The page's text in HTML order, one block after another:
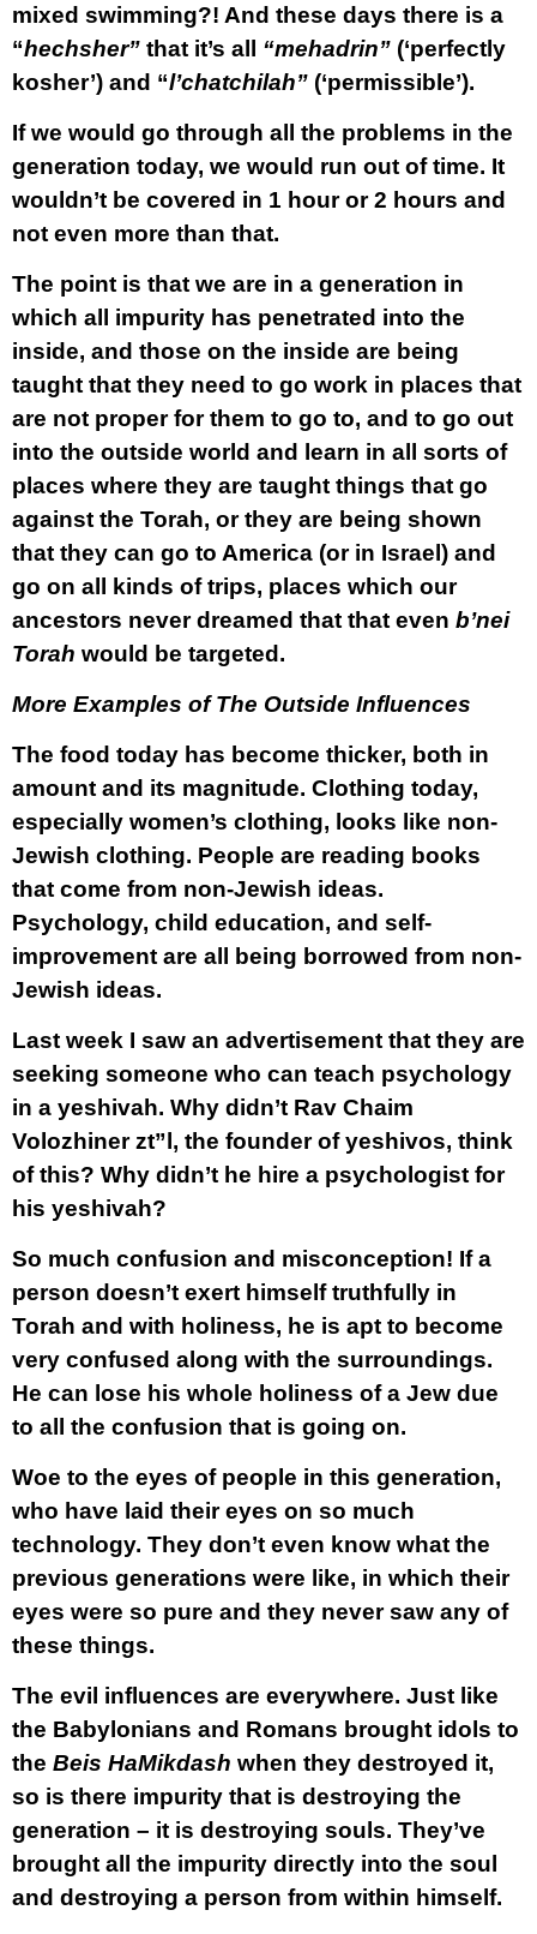
mixed swimming?! And these days there is a
“hechsher” that it’s all “mehadrin” (‘perfectly
kosher’) and “l’chatchilah” (‘permissible’).
If we would go through all the problems in the
generation today, we would run out of time. It
wouldn’t be covered in 1 hour or 2 hours and
not even more than that.
The point is that we are in a generation in
which all impurity has penetrated into the
inside, and those on the inside are being
taught that they need to go work in places that
are not proper for them to go to, and to go out
into the outside world and learn in all sorts of
places where they are taught things that go
against the Torah, or they are being shown
that they can go to America (or in Israel) and
go on all kinds of trips, places which our
ancestors never dreamed that that even b’nei
Torah would be targeted.
More Examples of The Outside Influences
The food today has become thicker, both in
amount and its magnitude. Clothing today,
especially women’s clothing, looks like non-
Jewish clothing. People are reading books
that come from non-Jewish ideas.
Psychology, child education, and self-
improvement are all being borrowed from non-
Jewish ideas.
Last week I saw an advertisement that they are
seeking someone who can teach psychology
in a yeshivah. Why didn’t Rav Chaim
Volozhiner zt”l, the founder of yeshivos, think
of this? Why didn’t he hire a psychologist for
his yeshivah?
So much confusion and misconception! If a
person doesn’t exert himself truthfully in
Torah and with holiness, he is apt to become
very confused along with the surroundings.
He can lose his whole holiness of a Jew due
to all the confusion that is going on.
Woe to the eyes of people in this generation,
who have laid their eyes on so much
technology. They don’t even know what the
previous generations were like, in which their
eyes were so pure and they never saw any of
these things.
The evil influences are everywhere. Just like
the Babylonians and Romans brought idols to
the Beis HaMikdash when they destroyed it,
so is there impurity that is destroying the
generation – it is destroying souls. They’ve
brought all the impurity directly into the soul
and destroying a person from within himself.